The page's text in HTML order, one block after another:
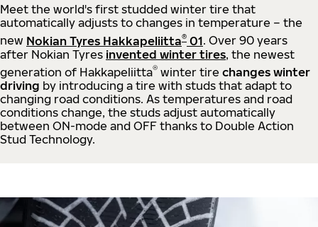
Meet the world's first studded winter tire that
automatically adjusts to changes in temperature – the
new Nokian Tyres Hakkapeliitta® 01. Over 90 years
after Nokian Tyres invented winter tires, the newest
generation of Hakkapeliitta® winter tire changes winter
driving by introducing a tire with studs that adapt to
changing road conditions. As temperatures and road
conditions change, the studs adjust automatically
between ON-mode and OFF thanks to Double Action
Stud Technology.